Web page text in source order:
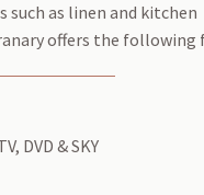
as linen and kitchen
offers the following
DVD & SKY